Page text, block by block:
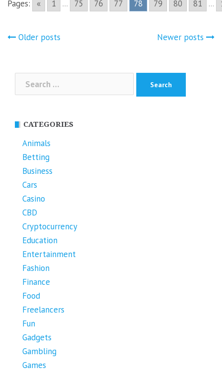
Pages: « 1 ... 75 76 77 78 79 80 81 ...
Posts
Older posts Newer posts
for:
CATEGORIES
Animals
Betting
Business
Cars
Casino
CBD
Cryptocurrency
Education
Entertainment
Fashion
Finance
Food
Freelancers
Fun
Gadgets
Gambling
Games